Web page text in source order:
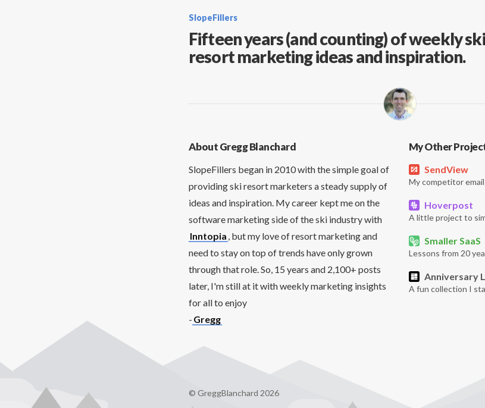
SlopeFillers
Fifteen years (and counting) of weekly ski
resort marketing ideas and inspiration.
About Gregg Blanchard
SlopeFillers began in 2010 with the simple goal of
providing ski resort marketers a steady supply of
ideas and inspiration. My career kept me on the
software marketing side of the ski industry with
Inntopia , but my love of resort marketing and
need to stay on top of trends have only grown
through that role. So, 15 years and 2,100+ posts
later, I'm still at it with weekly marketing insights
for all to enjoy
- Gregg
My Other
SendView
My competitor
Hoverpost
A little project to
Smaller SaaS
Lessons from 20
Anniversary
A fun collection I
© GreggBlanchard 2026